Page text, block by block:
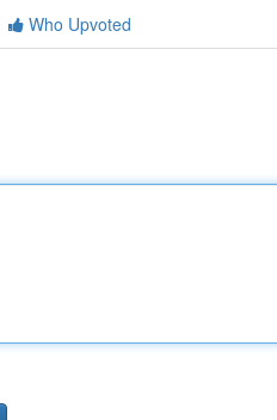
Who Upvoted